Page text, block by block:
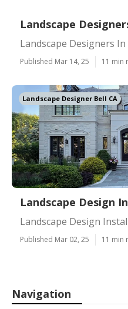
Landscape
Landscape Designers
Published Mar 14, 25 11 min
Landscape Designer Bell CA
Landscape Design
Landscape Design
Published Mar 02, 25 11 min
Navigation